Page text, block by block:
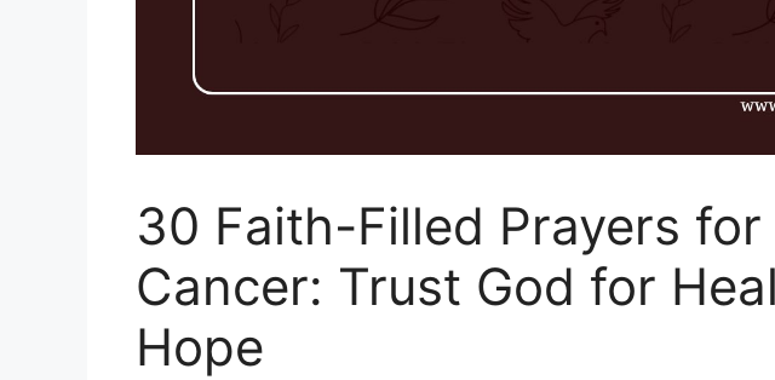
30 Faith-Filled Prayers for
Cancer: Trust God for
Hope